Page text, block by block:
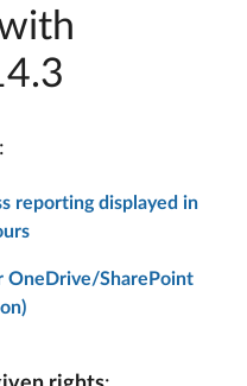
:
reporting displayed in
OneDrive/SharePoint